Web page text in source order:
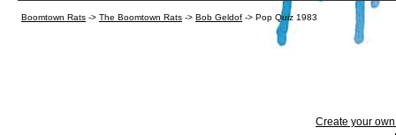
Boomtown Rats -> The Boomtown Rats -> Bob Geldof -> Pop Quiz 1983
Create your